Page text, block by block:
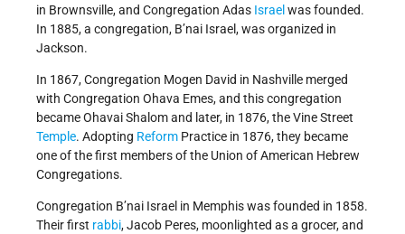
in Brownsville, and Congregation Adas Israel was founded.
In 1885, a congregation, B’nai Israel, was organized in
Jackson.
In 1867, Congregation Mogen David in Nashville merged
with Congregation Ohava Emes, and this congregation
became Ohavai Shalom and later, in 1876, the Vine Street
Temple. Adopting Reform Practice in 1876, they became
one of the first members of the Union of American Hebrew
Congregations.
Congregation B’nai Israel in Memphis was founded in 1858.
Their first rabbi, Jacob Peres, moonlighted as a grocer, and